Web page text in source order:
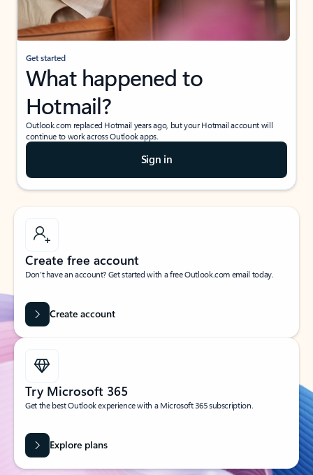
Get started
What happened to
Hotmail?
Outlook.com replaced Hotmail years ago, but your Hotmail account will
continue to work across Outlook apps.
Sign in
Create free account
Don’t have an account? Get started with a free Outlook.com email today.
Create account
Try Microsoft 365
Get the best Outlook experience with a Microsoft 365 subscription.
Explore plans